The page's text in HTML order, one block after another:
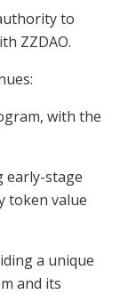
to
ZZDAO.
with the
early-stage
token value
a unique
and its